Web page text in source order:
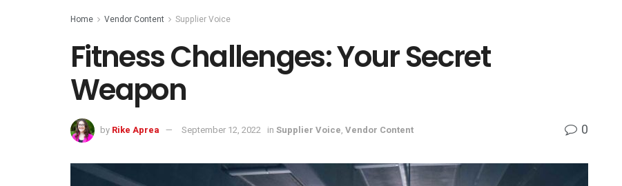
Home Vendor Content Supplier Voice
Fitness Challenges: Your Secret
Weapon
by Rike Aprea September 12, 2022 in Supplier Voice, Vendor Content 0